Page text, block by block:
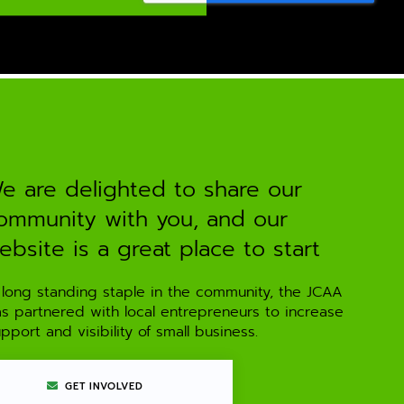
are delighted to share our
with you, and our
is a great place to start
standing staple in the community, the JCAA
partnered with local entrepreneurs to increase
and visibility of small business.
GET INVOLVED